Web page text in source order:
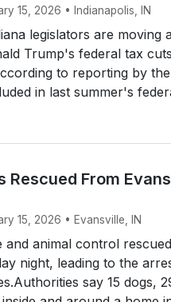
15, 2026 • Indianapolis, IN
legislators are moving
Trump's federal tax
to reporting by
in last summer's
Rescued From
15, 2026 • Evansville, IN
and animal control
night, leading to the
say 15 dogs,